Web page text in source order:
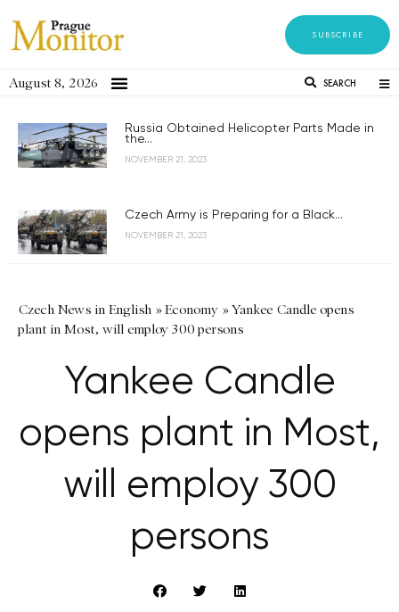
SUBSCRIBE
August 8, 2026 SEARCH
Russia Obtained Helicopter Parts Made in
the...
NOVEMBER 21, 2023
Czech Army is Preparing for a Black...
NOVEMBER 21, 2023
Czech News in English »Economy »Yankee Candle opens
plant in Most, will employ 300 persons
Yankee Candle
opens plant in Most,
will employ 300
persons